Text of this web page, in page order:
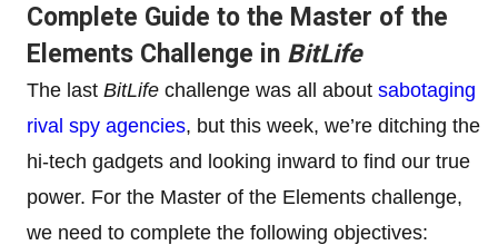
Complete Guide to the Master of the
Elements Challenge in BitLife
The last BitLife challenge was all about sabotaging
rival spy agencies, but this week, we’re ditching the
hi-tech gadgets and looking inward to find our true
power. For the Master of the Elements challenge,
we need to complete the following objectives: